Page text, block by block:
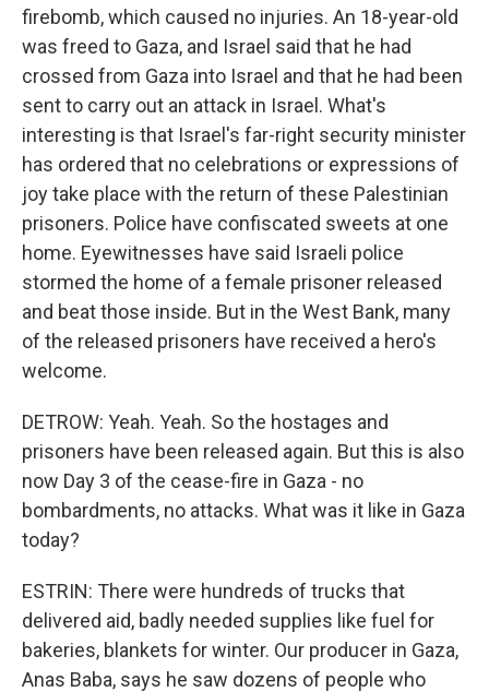
firebomb, which caused no injuries. An 18-year-old
was freed to Gaza, and Israel said that he had
crossed from Gaza into Israel and that he had been
sent to carry out an attack in Israel. What's
interesting is that Israel's far-right security minister
has ordered that no celebrations or expressions of
joy take place with the return of these Palestinian
prisoners. Police have confiscated sweets at one
home. Eyewitnesses have said Israeli police
stormed the home of a female prisoner released
and beat those inside. But in the West Bank, many
of the released prisoners have received a hero's
welcome.
DETROW: Yeah. Yeah. So the hostages and
prisoners have been released again. But this is also
now Day 3 of the cease-fire in Gaza - no
bombardments, no attacks. What was it like in Gaza
today?
ESTRIN: There were hundreds of trucks that
delivered aid, badly needed supplies like fuel for
bakeries, blankets for winter. Our producer in Gaza,
Anas Baba, says he saw dozens of people who